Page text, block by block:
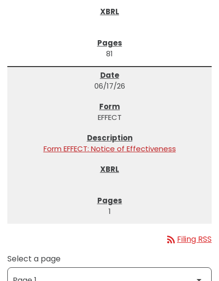
81
06/17/26
EFFECT
Form EFFECT: Notice of Effectiveness
1
rss_feed Filing RSS
Select a page